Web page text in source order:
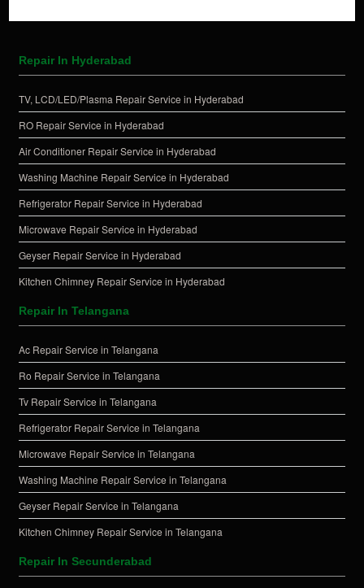
Repair In Hyderabad
TV, LCD/LED/Plasma Repair Service in Hyderabad
RO Repair Service in Hyderabad
Air Conditioner Repair Service in Hyderabad
Washing Machine Repair Service in Hyderabad
Refrigerator Repair Service in Hyderabad
Microwave Repair Service in Hyderabad
Geyser Repair Service in Hyderabad
Kitchen Chimney Repair Service in Hyderabad
Repair In Telangana
Ac Repair Service in Telangana
Ro Repair Service in Telangana
Tv Repair Service in Telangana
Refrigerator Repair Service in Telangana
Microwave Repair Service in Telangana
Washing Machine Repair Service in Telangana
Geyser Repair Service in Telangana
Kitchen Chimney Repair Service in Telangana
Repair In Secunderabad